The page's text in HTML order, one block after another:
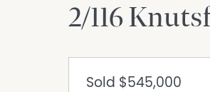
2/116
Sold $545,000